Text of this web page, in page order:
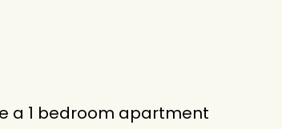
a 1 bedroom apartment